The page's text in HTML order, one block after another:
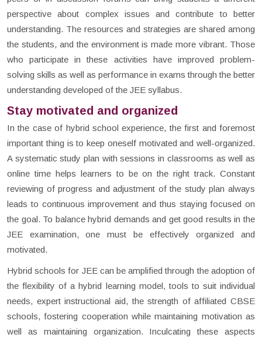
perspective about complex issues and contribute to better
understanding. The resources and strategies are shared among
the students, and the environment is made more vibrant. Those
who participate in these activities have improved problem-
solving skills as well as performance in exams through the better
understanding developed of the JEE syllabus.
Stay motivated and organized
In the case of hybrid school experience, the first and foremost
important thing is to keep oneself motivated and well-organized.
A systematic study plan with sessions in classrooms as well as
online time helps learners to be on the right track. Constant
reviewing of progress and adjustment of the study plan always
leads to continuous improvement and thus staying focused on
the goal. To balance hybrid demands and get good results in the
JEE examination, one must be effectively organized and
motivated.
Hybrid schools for JEE can be amplified through the adoption of
the flexibility of a hybrid learning model, tools to suit individual
needs, expert instructional aid, the strength of affiliated CBSE
schools, fostering cooperation while maintaining motivation as
well as maintaining organization. Inculcating these aspects